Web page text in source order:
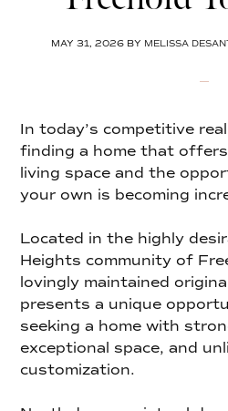
MAY 31, 2026BY MELISSA
In today’s competitive
finding a home that
living space and the
your own is becoming
Located in the highly
Heights community of
lovingly maintained
presents a unique
seeking a home with
exceptional space, and
customization.